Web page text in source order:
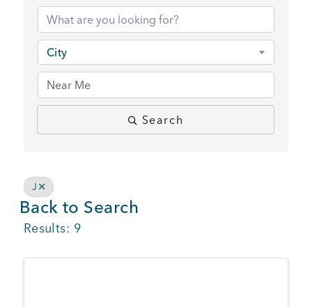
BUSINESS SUPPORT
NEWS & EVENTS
Kings Beach District
City
Search
J
Back to Search
Results: 9